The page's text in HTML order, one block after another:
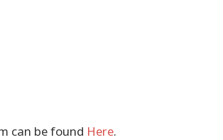
can be found Here.